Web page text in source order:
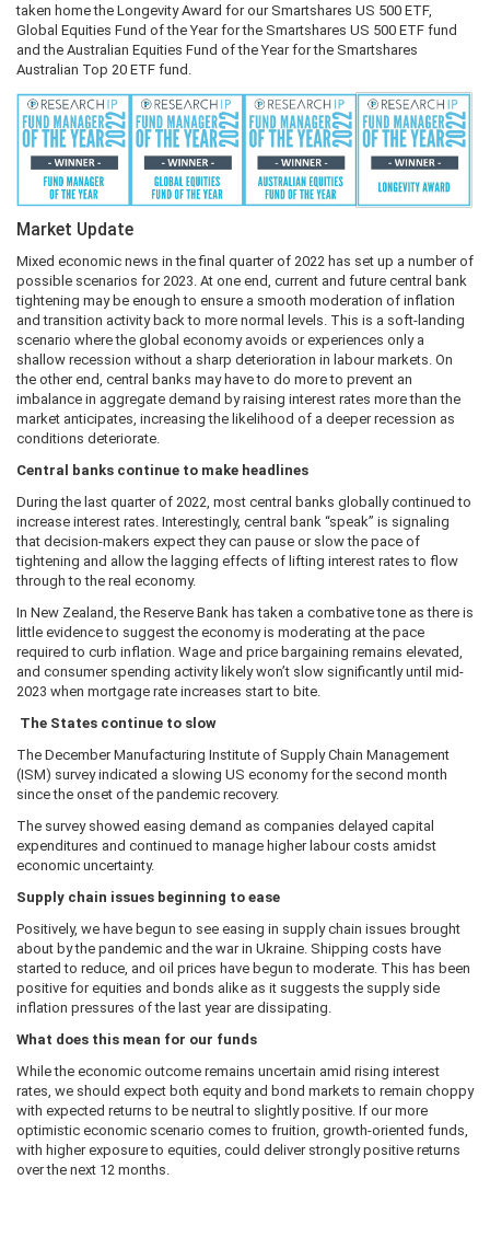
taken home the Longevity Award for our Smartshares US 500 ETF,
Global Equities Fund of the Year for the Smartshares US 500 ETF fund
and the Australian Equities Fund of the Year for the Smartshares
Australian Top 20 ETF fund.
Market Update
Mixed economic news in the final quarter of 2022 has set up a number of
possible scenarios for 2023. At one end, current and future central bank
tightening may be enough to ensure a smooth moderation of inflation
and transition activity back to more normal levels. This is a soft-landing
scenario where the global economy avoids or experiences only a
shallow recession without a sharp deterioration in labour markets. On
the other end, central banks may have to do more to prevent an
imbalance in aggregate demand by raising interest rates more than the
market anticipates, increasing the likelihood of a deeper recession as
conditions deteriorate.
Central banks continue to make headlines
During the last quarter of 2022, most central banks globally continued to
increase interest rates. Interestingly, central bank “speak” is signaling
that decision-makers expect they can pause or slow the pace of
tightening and allow the lagging effects of lifting interest rates to flow
through to the real economy.
In New Zealand, the Reserve Bank has taken a combative tone as there is
little evidence to suggest the economy is moderating at the pace
required to curb inflation. Wage and price bargaining remains elevated,
and consumer spending activity likely won’t slow significantly until mid-
2023 when mortgage rate increases start to bite.
The States continue to slow
The December Manufacturing Institute of Supply Chain Management
(ISM) survey indicated a slowing US economy for the second month
since the onset of the pandemic recovery.
The survey showed easing demand as companies delayed capital
expenditures and continued to manage higher labour costs amidst
economic uncertainty.
Supply chain issues beginning to ease
Positively, we have begun to see easing in supply chain issues brought
about by the pandemic and the war in Ukraine. Shipping costs have
started to reduce, and oil prices have begun to moderate. This has been
positive for equities and bonds alike as it suggests the supply side
inflation pressures of the last year are dissipating.
What does this mean for our funds
While the economic outcome remains uncertain amid rising interest
rates, we should expect both equity and bond markets to remain choppy
with expected returns to be neutral to slightly positive. If our more
optimistic economic scenario comes to fruition, growth-oriented funds,
with higher exposure to equities, could deliver strongly positive returns
over the next 12 months.